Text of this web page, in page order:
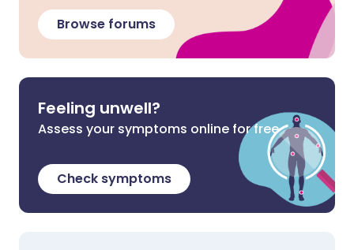
Browse forums
Feeling unwell?
Assess your symptoms online for free
Check symptoms